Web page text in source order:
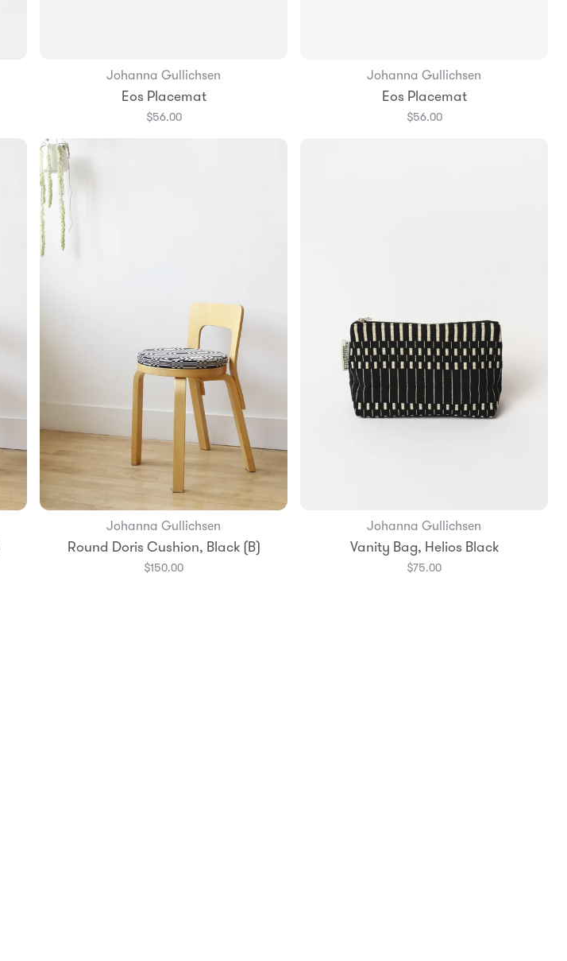
Johanna Gullichsen
Eos Placemat
$56.00
Add to Bag
Johanna Gullichsen
Eos Placemat
$56.00
Add to Bag
Johanna Gullichsen
Round Doris Cushion, Black (B)
$150.00
Add to Bag
Johanna Gullichsen
Vanity Bag, Helios Black
$75.00